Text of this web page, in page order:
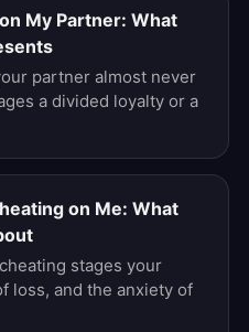
My Partner: What
partner almost never
a divided loyalty or a
on Me: What
stages your
loss, and the anxiety of